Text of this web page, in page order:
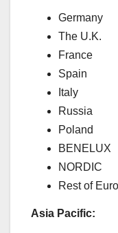
Germany
The U.K.
France
Spain
Italy
Russia
Poland
BENELUX
NORDIC
Rest of
Asia Pacific: